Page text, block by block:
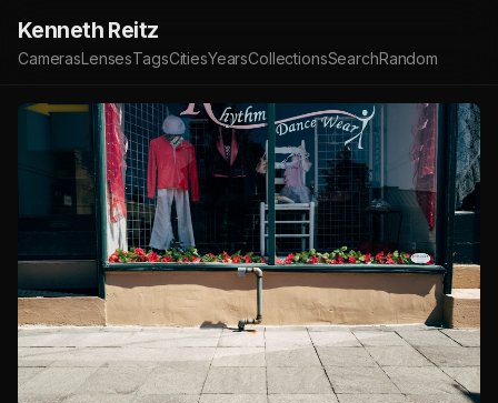
Kenneth Reitz
CamerasLensesTagsCitiesYearsCollectionsSearchRandom